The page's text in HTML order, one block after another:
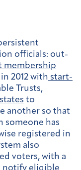
officials: out-
membership
2012 with start-
Trusts,
to
another so that
someone has
registered in
also
voters, with a